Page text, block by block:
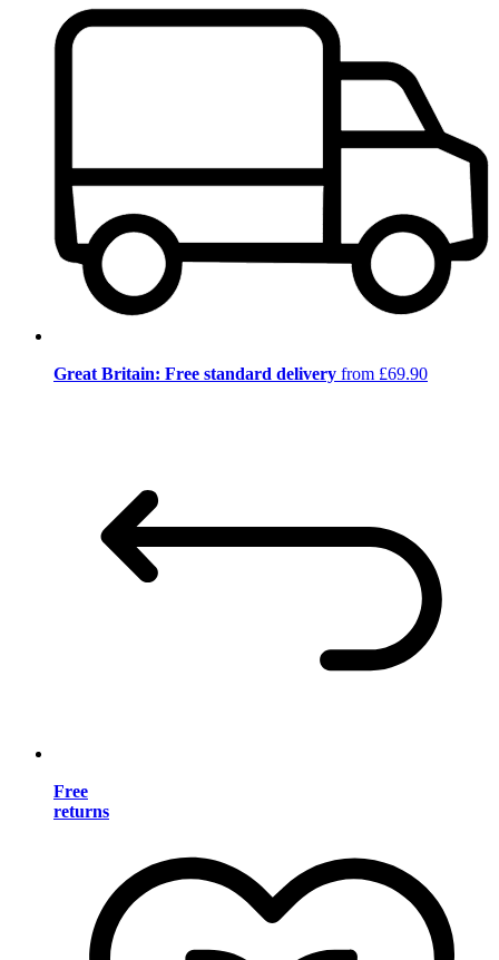
Great Britain: Free standard delivery from £69.90
Free
returns